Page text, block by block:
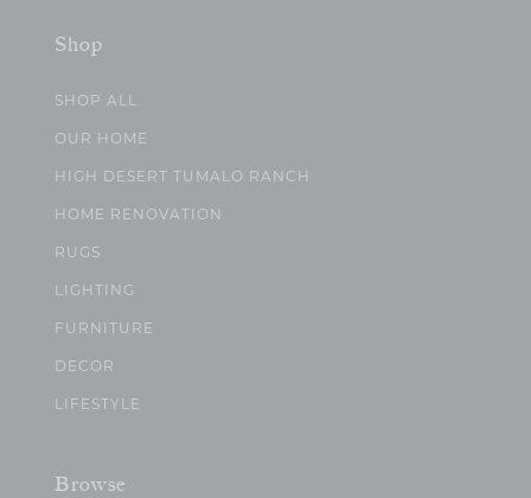
Shop
SHOP ALL
OUR HOME
HIGH DESERT TUMALO RANCH
HOME RENOVATION
RUGS
LIGHTING
FURNITURE
DECOR
LIFESTYLE
Browse